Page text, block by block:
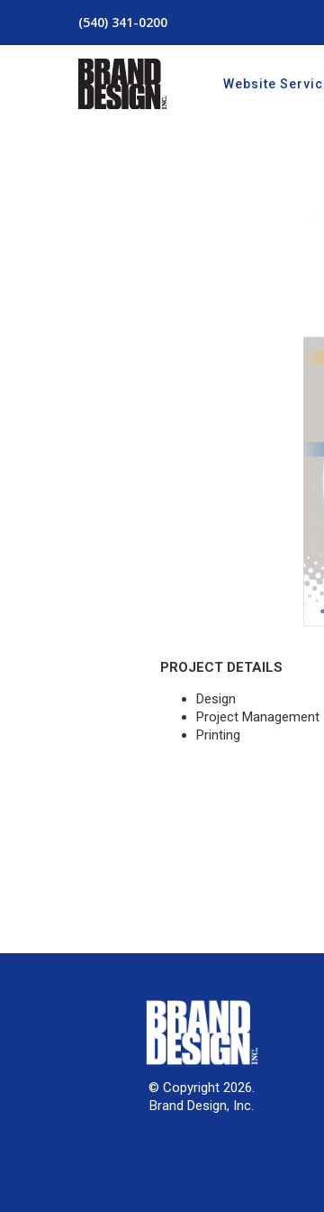
(540) 341-0200
Website
PROJECT DETAILS
Design
Project Management
Printing
© Copyright 2026.
Brand Design, Inc.